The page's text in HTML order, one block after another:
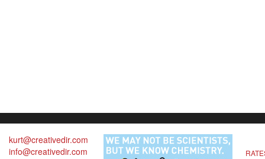
kurt@creativedir.com
info@creativedir.com